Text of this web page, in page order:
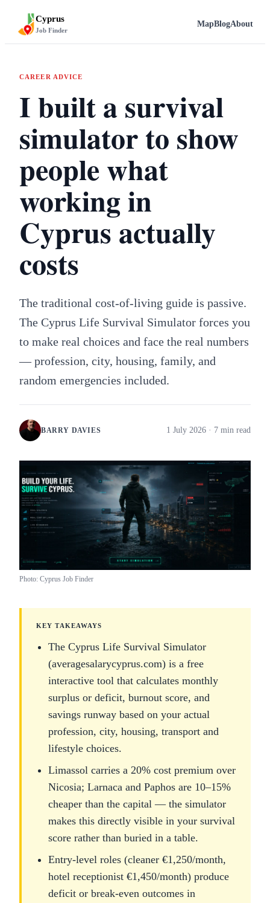
Cyprus
Job Finder
MapBlogAbout
CAREER ADVICE
I built a survival
simulator to show
people what
working in
Cyprus actually
costs
The traditional cost-of-living guide is passive.
The Cyprus Life Survival Simulator forces you
to make real choices and face the real numbers
— profession, city, housing, family, and
random emergencies included.
BARRY DAVIES 1 July 2026 · 7 min read
Photo: Cyprus Job Finder
KEY TAKEAWAYS
The Cyprus Life Survival Simulator
(averagesalarycyprus.com) is a free
interactive tool that calculates monthly
surplus or deficit, burnout score, and
savings runway based on your actual
profession, city, housing, transport and
lifestyle choices.
Limassol carries a 20% cost premium over
Nicosia; Larnaca and Paphos are 10–15%
cheaper than the capital — the simulator
makes this directly visible in your survival
score rather than buried in a table.
Entry-level roles (cleaner €1,250/month,
hotel receptionist €1,450/month) produce
deficit or break-even outcomes in